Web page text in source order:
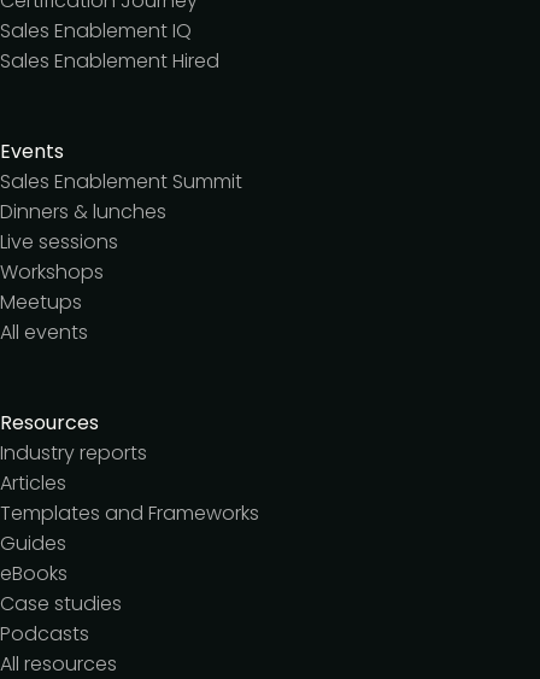
Sales Enablement IQ
Sales Enablement Hired
Events
Sales Enablement Summit
Dinners & lunches
Live sessions
Workshops
Meetups
All events
Resources
Industry reports
Articles
Templates and Frameworks
Guides
eBooks
Case studies
Podcasts
All resources